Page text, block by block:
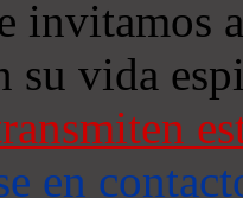
invitamos
su vida
en